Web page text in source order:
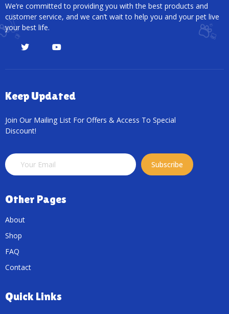
We’re committed to providing you with the best products and
customer service, and we can’t wait to help you and your pet live
your best life.
Keep Updated
Join Our Mailing List For Offers & Access To Special
Discount!
Subscribe
Other Pages
About
Shop
FAQ
Contact
Quick Links